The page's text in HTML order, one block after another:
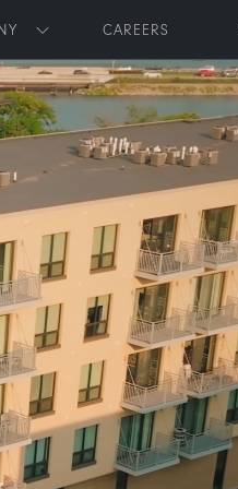
Toggle submenu
CAREERS